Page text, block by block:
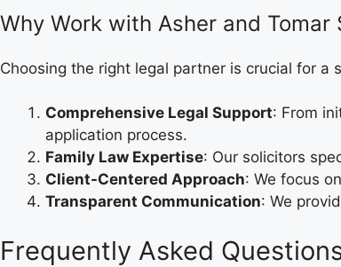
Why Work with Asher and Tomar
Choosing the right legal partner is crucial for a
Comprehensive Legal Support: From
application process.
Family Law Expertise: Our solicitors
Client-Centered Approach: We focus
Transparent Communication: We
Frequently Asked